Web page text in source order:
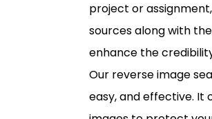
project or
sources along with
enhance the
Our reverse image
easy, and effective. It